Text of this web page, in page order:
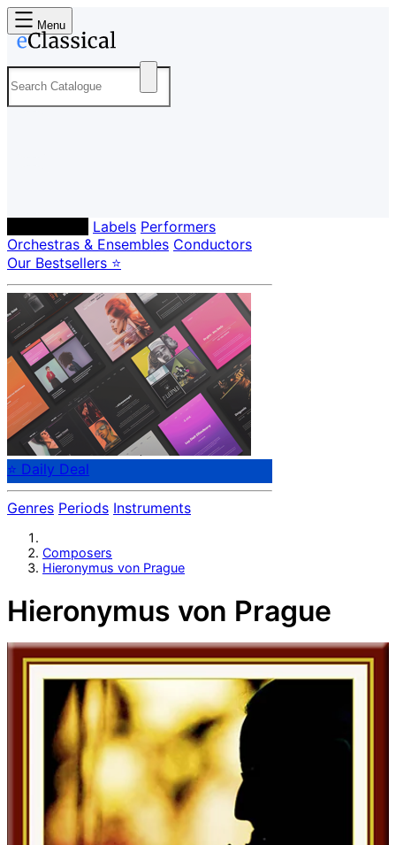
Menu
Labels Performers
Orchestras & Ensembles Conductors
Our Bestsellers ⭐
⭐ Daily Deal
Genres Periods Instruments
Composers
Hieronymus von Prague
Hieronymus von Prague